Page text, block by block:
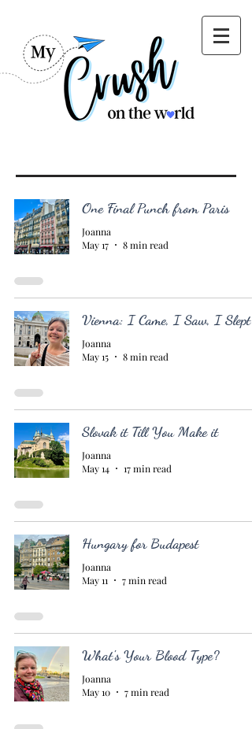
One Final Punch from Paris
Joanna
May 17
8 min read
Vienna: I Came, I Saw, I Slept
Joanna
May 15
8 min read
Slovak it Till You Make it
Joanna
May 14
17 min read
Hungary for Budapest
Joanna
May 11
7 min read
What's Your Blood Type?
Joanna
May 10
7 min read